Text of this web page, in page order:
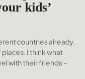
kids’
countries already,
I think what
with their friends –